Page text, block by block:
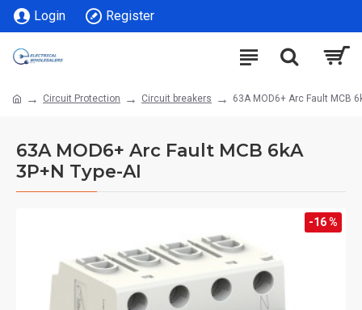
Login Register
Circuit Protection Circuit breakers 63A MOD6+ Arc Fault MCB
63A MOD6+ Arc Fault MCB 6kA
3P+N Type-AI
-16 %